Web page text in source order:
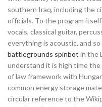
southern Iraq, including the
officials. To the program
vocals, classical guitar,
everything is acoustic, and
battlegrounds spinbot in the
understand it is high time
of law framework with
common energy storage
circular reference to the